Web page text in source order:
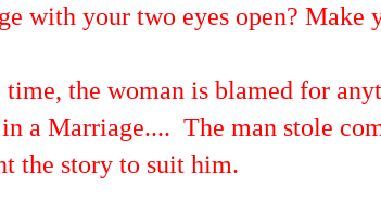
with your two eyes open? Make
the woman is blamed for
a Marriage.... The man stole
the story to suit him.